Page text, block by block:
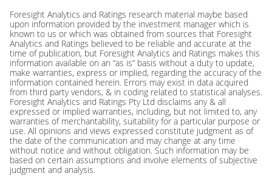
Foresight Analytics and Ratings research material maybe based
upon information provided by the investment manager which is
known to us or which was obtained from sources that Foresight
Analytics and Ratings believed to be reliable and accurate at the
time of publication, but Foresight Analytics and Ratings makes this
information available on an “as is” basis without a duty to update,
make warranties, express or implied, regarding the accuracy of the
information contained herein. Errors may exist in data acquired
from third party vendors, & in coding related to statistical analyses.
Foresight Analytics and Ratings Pty Ltd disclaims any & all
expressed or implied warranties, including, but not limited to, any
warranties of merchantability, suitability for a particular purpose or
use. All opinions and views expressed constitute judgment as of
the date of the communication and may change at any time
without notice and without obligation. Such information may be
based on certain assumptions and involve elements of subjective
judgment and analysis.